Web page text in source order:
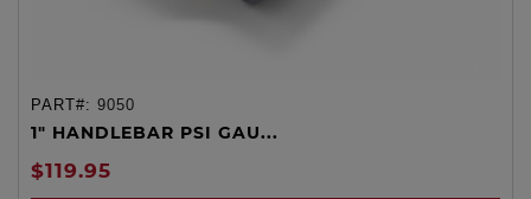
PART#: 9050
1" HANDLEBAR PSI GAU...
$119.95